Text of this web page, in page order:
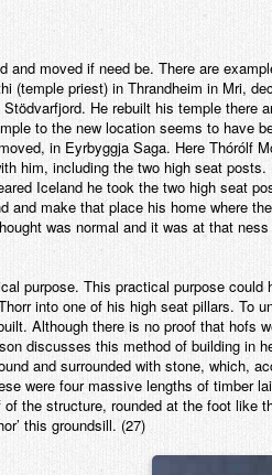
moved if need be. There are
(temple priest) in Thrandheim in Mri,
He rebuilt his temple there
to the new location seems to have
in Eyrbyggja Saga. Here Thórólf
him, including the two high seat
Iceland he took the two high seat
and make that place his home where
was normal and it was at that
purpose. This practical purpose
into one of his high seat pillars. To
Although there is no proof that hofs
discusses this method of building in
and surrounded with stone, which,
were four massive lengths of timber
the structure, rounded at the foot like
this groundsill. (27)